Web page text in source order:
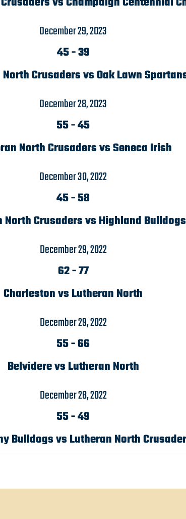
vs Champaign Centennial
December 29, 2023
45- 39
Crusaders vs Oak Lawn
December 28, 2023
55 - 45
North Crusaders vs Seneca Irish
December 30, 2022
45 - 58
North Crusaders vs Highland Bulldogs
December 29, 2022
62- 77
Charleston vs Lutheran North
December 29, 2022
55 - 66
Belvidere vs Lutheran North
December 28, 2022
55 - 49
Bulldogs vs Lutheran North